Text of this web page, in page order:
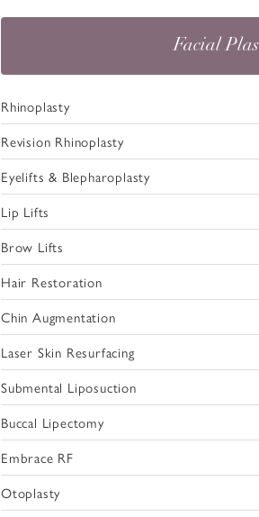
Facial
Rhinoplasty
Revision Rhinoplasty
Eyelifts & Blepharoplasty
Lip Lifts
Brow Lifts
Hair Restoration
Chin Augmentation
Laser Skin Resurfacing
Submental Liposuction
Buccal Lipectomy
Embrace RF
Otoplasty